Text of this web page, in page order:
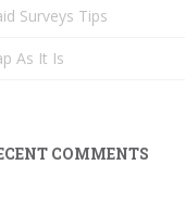
Surveys Tips
As It Is
COMMENTS